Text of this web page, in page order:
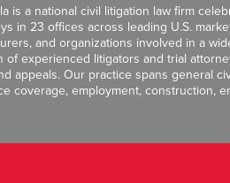
is a national civil litigation law firm
in 23 offices across leading U.S.
and organizations involved in a
of experienced litigators and trial
appeals. Our practice spans general
coverage, employment, construction,